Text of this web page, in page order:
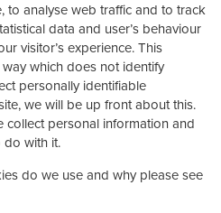
to analyse web traffic and to track
data and user’s behaviour
visitor’s experience. This
which does not identify
personally identifiable
we will be up front about this.
collect personal information and
do with it.
do we use and why please see